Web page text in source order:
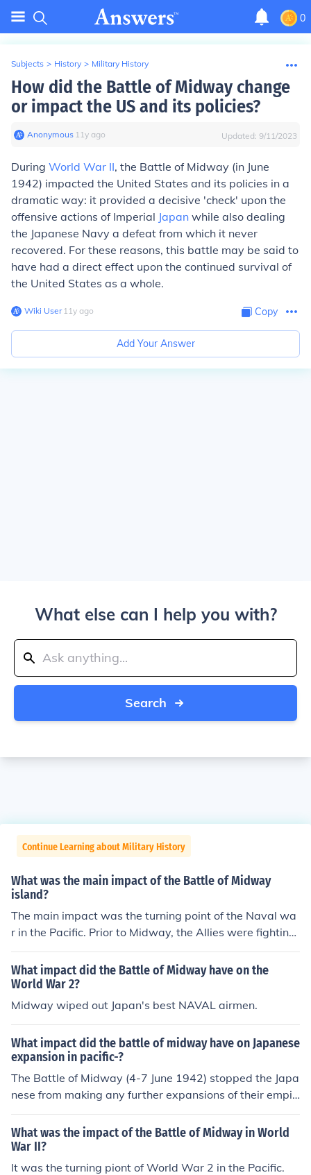
0
Subjects > History > Military History
How did the Battle of Midway change
or impact the US and its policies?
Anonymous∙ 11y ago Updated: 9/11/2023
During World War II, the Battle of Midway (in June
1942) impacted the United States and its policies in a
dramatic way: it provided a decisive 'check' upon the
offensive actions of Imperial Japan while also dealing
the Japanese Navy a defeat from which it never
recovered. For these reasons, this battle may be said to
have had a direct effect upon the continued survival of
the United States as a whole.
Wiki User∙11y ago Copy
Add Your Answer
What else can I help you with?
Search
Continue Learning about Military History
What was the main impact of the Battle of Midway
island?
The main impact was the turning point of the Naval wa
r in the Pacific. Prior to Midway, the Allies were fighting
an uphill battle against the Japanese Navy. After Midw
ay, the Japanese Navy was fighting an uphill battle wit
h the Allies.
What impact did the Battle of Midway have on the
World War 2?
Midway wiped out Japan's best NAVAL airmen.
What impact did the battle of midway have on Japanese
expansion in pacific-?
The Battle of Midway (4-7 June 1942) stopped the Japa
nese from making any further expansions of their empir
e . After Midway , the Japanese were forced to fight a d
efensive war having lost the capabilities to promote the
ir ambitions through offensive operations . Look to the r
elated link below for additional information .
What was the impact of the Battle of Midway in World
War II?
It was the turning piont of World War 2 in the Pacific.